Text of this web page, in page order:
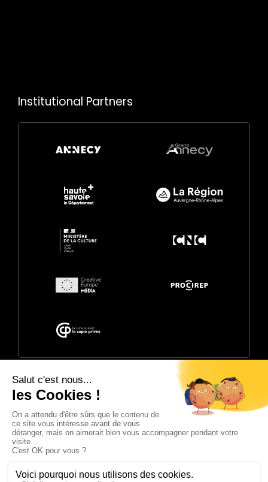
Institutional Partners